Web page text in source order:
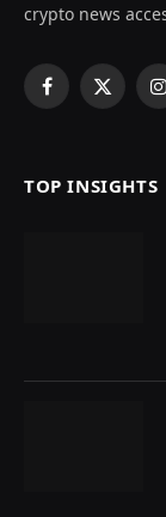
crypto news
Facebook
X
TOP INSIGHTS